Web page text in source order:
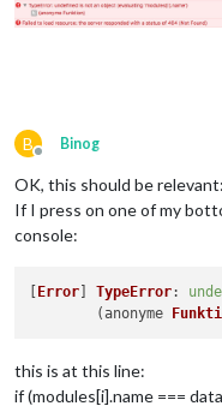
B
Offline
Binog
OK, this should be relevant:
If I press on one of my
console:
[Error] TypeError:
	(anonyme
this is at this line:
if (modules[i].name ===